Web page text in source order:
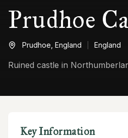
Prudhoe
Prudhoe, England England
Ruined castle in
Key Information